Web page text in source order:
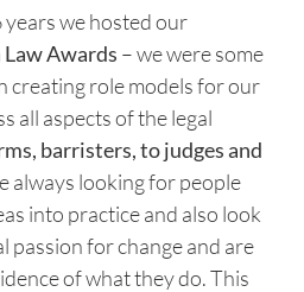
we hosted our
Awards – we were some
creating role models for our
all aspects of the legal
barristers, to judges and
always looking for people
into practice and also look
passion for change and are
of what they do. This